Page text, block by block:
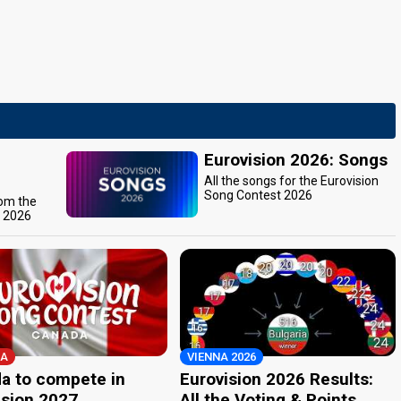
the
2026
Eurovision 2026: Songs
All the songs for the Eurovision
Song Contest 2026
to compete in
VIENNA 2026
Eurovision 2026 Results: